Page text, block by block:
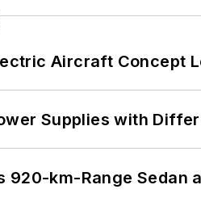
Aircraft Concept
Supplies with
920-km-Range Sedan